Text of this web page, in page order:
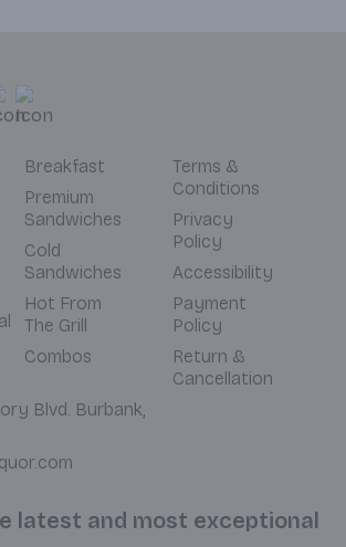
Breakfast
Premium
Sandwiches
Cold
Sandwiches
Hot From
The Grill
Combos
Terms &
Conditions
Privacy
Policy
Accessibility
Payment
Policy
Return &
Cancellation
Blvd. Burbank,
latest and most exceptional